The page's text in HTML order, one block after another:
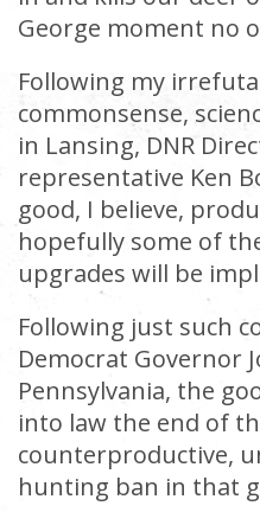
George moment no
Following my
commonsense,
in Lansing, DNR
representative Ken
good, I believe,
hopefully some of
upgrades will be
Following just such
Democrat Governor
Pennsylvania, the
into law the end of
counterproductive,
hunting ban in that